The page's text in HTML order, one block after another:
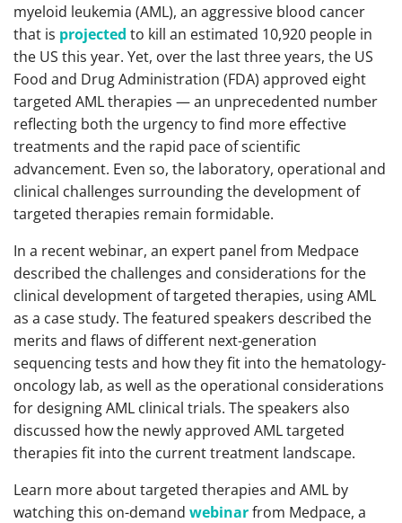
myeloid leukemia (AML), an aggressive blood cancer
that is projected to kill an estimated 10,920 people in
the US this year. Yet, over the last three years, the US
Food and Drug Administration (FDA) approved eight
targeted AML therapies — an unprecedented number
reflecting both the urgency to find more effective
treatments and the rapid pace of scientific
advancement. Even so, the laboratory, operational and
clinical challenges surrounding the development of
targeted therapies remain formidable.
In a recent webinar, an expert panel from Medpace
described the challenges and considerations for the
clinical development of targeted therapies, using AML
as a case study. The featured speakers described the
merits and flaws of different next-generation
sequencing tests and how they fit into the hematology-
oncology lab, as well as the operational considerations
for designing AML clinical trials. The speakers also
discussed how the newly approved AML targeted
therapies fit into the current treatment landscape.
Learn more about targeted therapies and AML by
watching this on-demand webinarfrom Medpace, a